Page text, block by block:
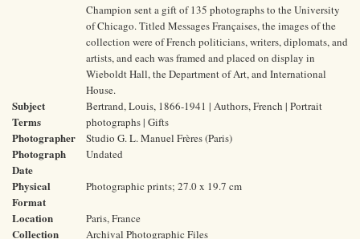
Champion sent a gift of 135 photographs to the University
of Chicago. Titled Messages Françaises, the images of the
collection were of French politicians, writers, diplomats, and
artists, and each was framed and placed on display in
Wieboldt Hall, the Department of Art, and International
House.
Subject
Terms
Bertrand, Louis, 1866-1941 | Authors, French | Portrait
photographs | Gifts
Photographer Studio G. L. Manuel Frères (Paris)
Photograph
Date
Undated
Physical
Format
Photographic prints; 27.0 x 19.7 cm
Location Paris, France
Collection Archival Photographic Files